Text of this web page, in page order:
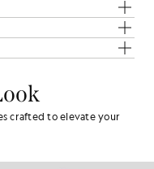
crafted to elevate your